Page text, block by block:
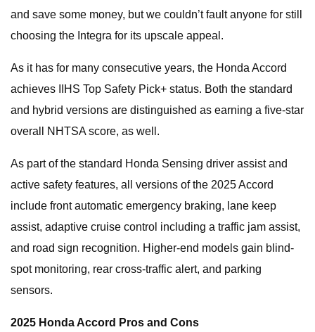
and save some money, but we couldn’t fault anyone for still
choosing the Integra for its upscale appeal.
As it has for many consecutive years, the Honda Accord
achieves IIHS Top Safety Pick+ status. Both the standard
and hybrid versions are distinguished as earning a five-star
overall NHTSA score, as well.
As part of the standard Honda Sensing driver assist and
active safety features, all versions of the 2025 Accord
include front automatic emergency braking, lane keep
assist, adaptive cruise control including a traffic jam assist,
and road sign recognition. Higher-end models gain blind-
spot monitoring, rear cross-traffic alert, and parking
sensors.
2025 Honda Accord Pros and Cons